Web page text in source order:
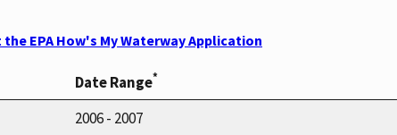
EPA How's My Waterway Application
Date Range*
2006 - 2007